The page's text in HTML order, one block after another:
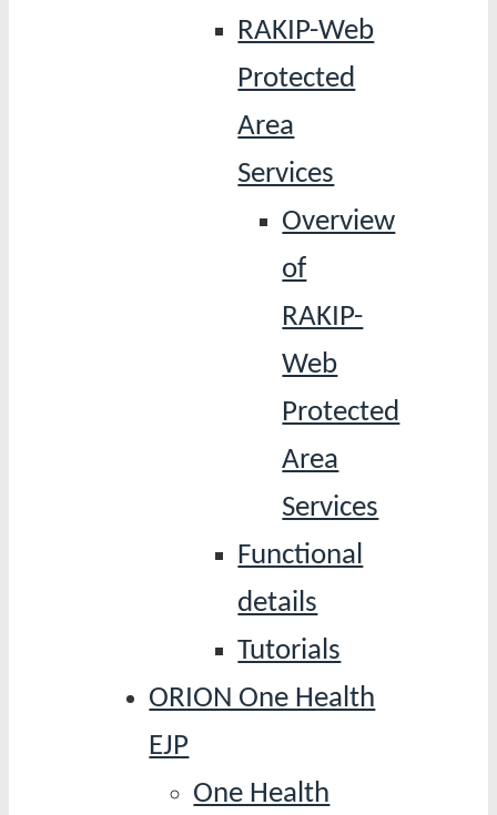
RAKIP-Web
Protected
Area
Services
Overview
of
RAKIP-
Web
Protected
Area
Services
Functional
details
Tutorials
ORION One Health
EJP
One Health